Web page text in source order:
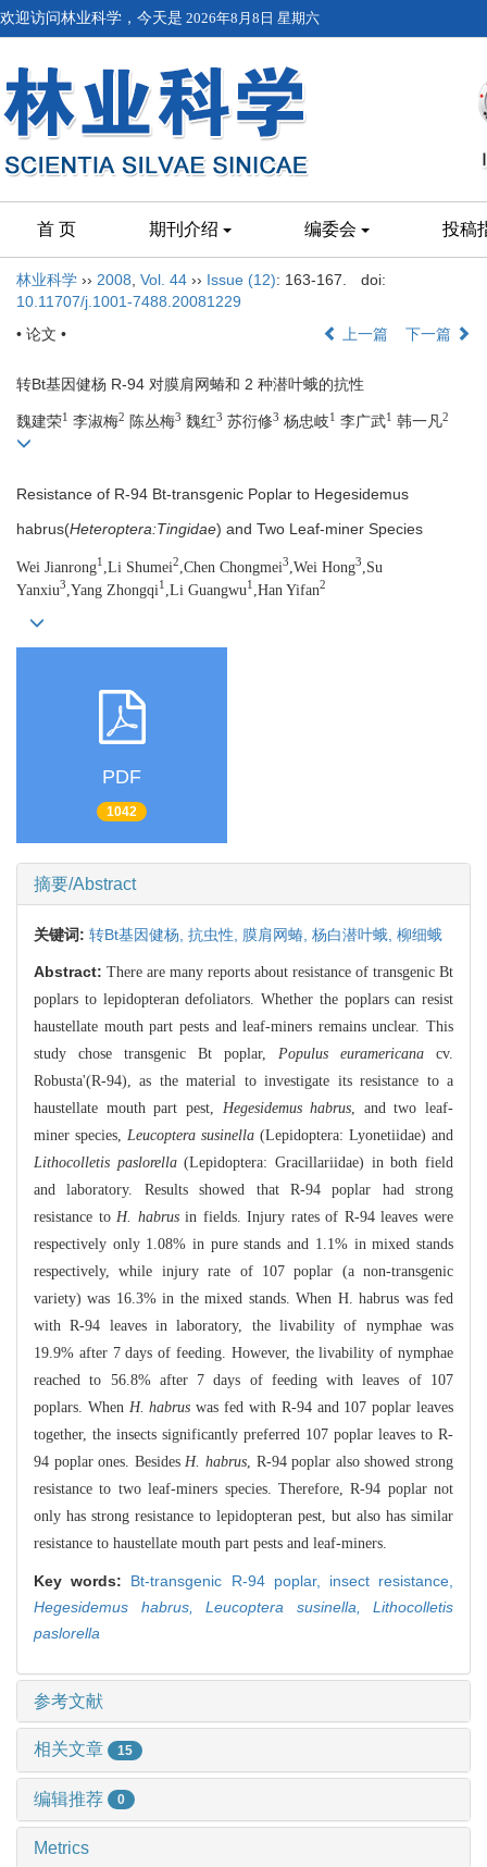
欢迎访问林业科学，今天是 2026年8月8日 星期六
首 页 期刊介绍 编委会 投稿
林业科学 ›› 2008 Vol. 44 ›› Issue (12): 163-167.
doi:
10.11707/j.1001-7488.20081229
• 论文 •
上一篇 下一篇
转Bt基因健杨 R-94 对膜肩网蝽和 2 种潜叶蛾的抗性
魏建荣1 李淑梅2 陈丛梅3 魏红3 苏衍修3 杨忠岐1 李广武1 韩一凡2
Resistance of R-94 Bt-transgenic Poplar to Hegesidemus
habrus(Heteroptera:Tingidae) and Two Leaf-miner Species
Wei Jianrong1 ,Li Shumei2 ,Chen Chongmei3 ,Wei Hong3 ,Su
Yanxiu3 ,Yang Zhongqi1 ,Li Guangwu1 ,Han Yifan2
PDF
1042
摘要/Abstract
关键词: 转Bt基因健杨, 抗虫性, 膜肩网蝽, 杨白潜叶蛾, 柳细蛾
Abstract: There are many reports about resistance of transgenic Bt
poplars to lepidopteran defoliators. Whether the poplars can resist
haustellate mouth part pests and leaf-miners remains unclear. This
study chose transgenic Bt poplar, Populus euramericana cv.
Robusta'(R-94), as the material to investigate its resistance to a
haustellate mouth part pest, Hegesidemus habrus , and two leaf-
miner species, Leucoptera susinella (Lepidoptera: Lyonetiidae) and
Lithocolletis paslorella(Lepidoptera: Gracillariidae) in both field
and laboratory. Results showed that R-94 poplar had strong
resistance to H. habrusin fields. Injury rates of R-94 leaves were
respectively only 1.08% in pure stands and 1.1% in mixed stands
respectively, while injury rate of 107 poplar (a non-transgenic
variety) was 16.3% in the mixed stands. When H. habrus was fed
with R-94 leaves in laboratory, the livability of nymphae was
19.9% after 7 days of feeding. However, the livability of nymphae
reached to 56.8% after 7 days of feeding with leaves of 107
poplars. When H. habrus was fed with R-94 and 107 poplar leaves
together, the insects significantly preferred 107 poplar leaves to R-
94 poplar ones. Besides H. habrus , R-94 poplar also showed strong
resistance to two leaf-miners species. Therefore, R-94 poplar not
only has strong resistance to lepidopteran pest, but also has similar
resistance to haustellate mouth part pests and leaf-miners.
Key words: Bt-transgenic R-94 poplar, insect resistance,
Hegesidemus habrus, Leucoptera susinella, Lithocolletis
paslorella
参考文献
相关文章 15
编辑推荐 0
Metrics